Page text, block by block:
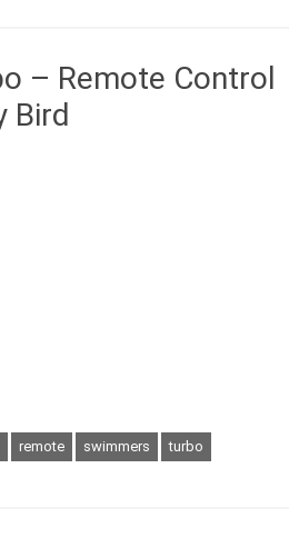
– Remote Control
Bird
remote swimmers turbo